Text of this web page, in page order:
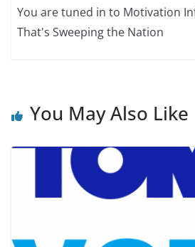
You are tuned in to Motivation
That's Sweeping the Nation
You May Also Like